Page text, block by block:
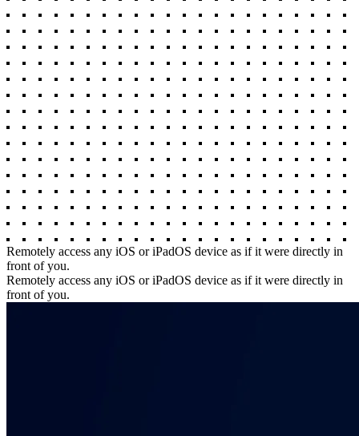
Remotely access any iOS or iPadOS device as if it were directly in
front of you.
Remotely access any iOS or iPadOS device as if it were directly in
front of you.